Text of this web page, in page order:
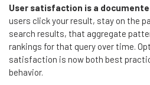
User satisfaction is a
users click your result, stay on the
search results, that aggregate
rankings for that query over time.
satisfaction is now both best
behavior.